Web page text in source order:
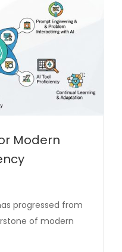
Modern
progressed from
of modern